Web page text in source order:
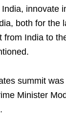
innovate
both for the
from India to
summit
Minister